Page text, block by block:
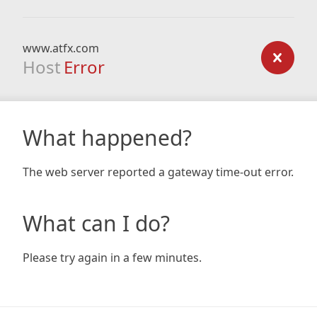
www.atfx.com
Host Error
What happened?
The web server reported a gateway time-out error.
What can I do?
Please try again in a few minutes.